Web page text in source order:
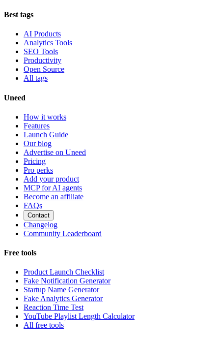
Best tags
AI Products
Analytics Tools
SEO Tools
Productivity
Open Source
All tags
Uneed
How it works
Features
Launch Guide
Our blog
Advertise on Uneed
Pricing
Pro perks
Add your product
MCP for AI agents
Become an affiliate
FAQs
Contact
Changelog
Community Leaderboard
Free tools
Product Launch Checklist
Fake Notification Generator
Startup Name Generator
Fake Analytics Generator
Reaction Time Test
YouTube Playlist Length Calculator
All free tools